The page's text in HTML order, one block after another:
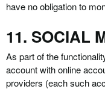
have no obligation to
11. SOCIAL
As part of the
account with online
providers (each such